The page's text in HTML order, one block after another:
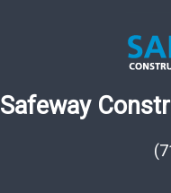
Safeway